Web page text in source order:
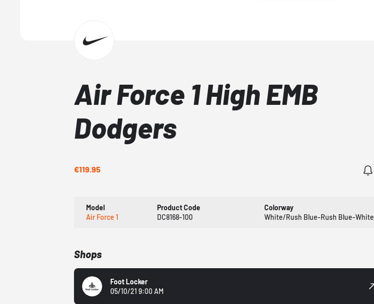
Air Force 1 High EMB
Dodgers
€119.95
Model
Air Force 1
Product Code
DC8168-100
Colorway
White/Rush Blue-Rush Blue-White
Shops
Foot Locker
05/10/21 9:00 AM